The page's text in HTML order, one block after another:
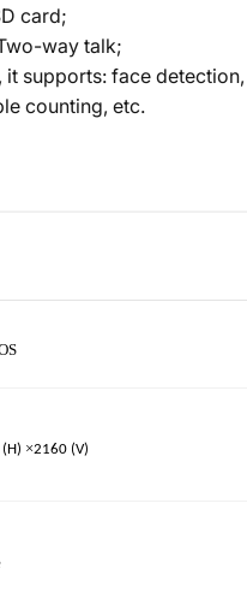
card;
way talk;
supports: face detection,
counting, etc.
(H) ×2160 (V)